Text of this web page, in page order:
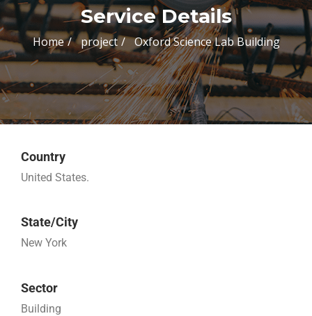
Service Details
Home project Oxford Science Lab Building
Country
United States.
State/City
New York
Sector
Building